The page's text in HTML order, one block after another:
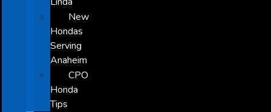
New
Hondas
Serving
Anaheim
CPO
Honda
Tips